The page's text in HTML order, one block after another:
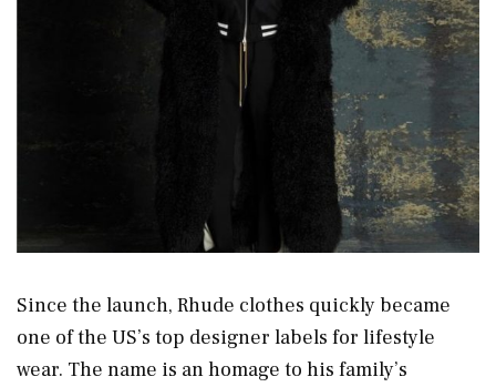
Since the launch, Rhude clothes quickly became
one of the US’s top designer labels for lifestyle
wear. The name is an homage to his family’s